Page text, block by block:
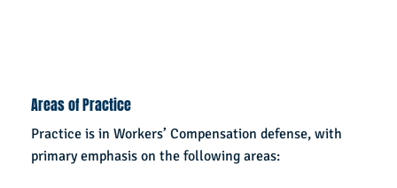
Areas of Practice
Practice is in Workers’ Compensation defense, with
primary emphasis on the following areas: